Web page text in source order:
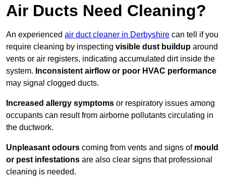
Air Ducts Need Cleaning?
An experienced air duct cleaner in Derbyshire can tell if you
require cleaning by inspecting visible dust buildup around
vents or air registers, indicating accumulated dirt inside the
system. Inconsistent airflow or poor HVAC performance
may signal clogged ducts.
Increased allergy symptoms or respiratory issues among
occupants can result from airborne pollutants circulating in
the ductwork.
Unpleasant odours coming from vents and signs of mould
or pest infestations are also clear signs that professional
cleaning is needed.